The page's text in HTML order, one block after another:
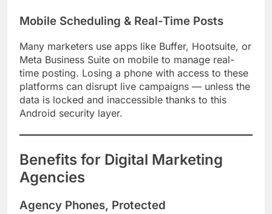
Mobile Scheduling & Real-Time Posts
Many marketers use apps like Buffer, Hootsuite, or
Meta Business Suite on mobile to manage real-
time posting. Losing a phone with access to these
platforms can disrupt live campaigns — unless the
data is locked and inaccessible thanks to this
Android security layer.
Benefits for Digital Marketing
Agencies
Agency Phones, Protected